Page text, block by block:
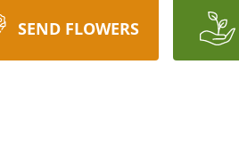
SEND FLOWERS